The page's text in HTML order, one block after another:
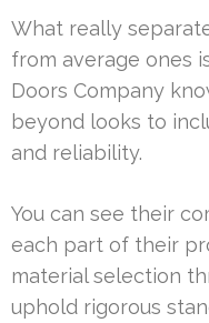
What really
from average ones
Doors Company
beyond looks to
and reliability.
You can see their
each part of their
material selection
uphold rigorous